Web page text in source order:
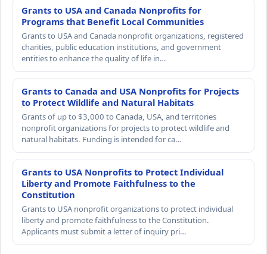
Grants to USA and Canada Nonprofits for
Programs that Benefit Local Communities
Grants to USA and Canada nonprofit organizations, registered
charities, public education institutions, and government
entities to enhance the quality of life in…
Grants to Canada and USA Nonprofits for Projects
to Protect Wildlife and Natural Habitats
Grants of up to $3,000 to Canada, USA, and territories
nonprofit organizations for projects to protect wildlife and
natural habitats. Funding is intended for ca…
Grants to USA Nonprofits to Protect Individual
Liberty and Promote Faithfulness to the
Constitution
Grants to USA nonprofit organizations to protect individual
liberty and promote faithfulness to the Constitution.
Applicants must submit a letter of inquiry pri…